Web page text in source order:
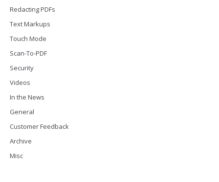
Redacting PDFs
Text Markups
Touch Mode
Scan-To-PDF
Security
Videos
In the News
General
Customer Feedback
Archive
Misc